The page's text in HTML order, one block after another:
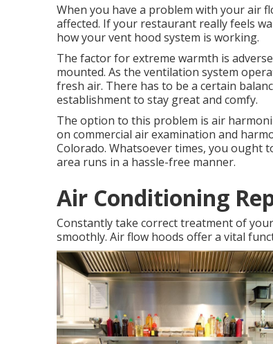
When you have a problem with your air
affected. If your restaurant really feels
how your vent hood system is working.
The factor for extreme warmth is
mounted. As the ventilation system
fresh air. There has to be a certain
establishment to stay great and comfy.
The option to this problem is air
on commercial air examination and
Colorado. Whatsoever times, you ought
area runs in a hassle-free manner.
Air Conditioning
Constantly take correct treatment of
smoothly. Air flow hoods offer a vital